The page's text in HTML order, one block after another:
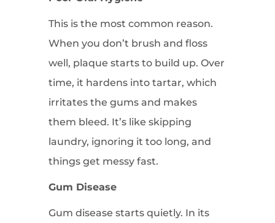
This is the most common reason.
When you don’t brush and floss
well, plaque starts to build up. Over
time, it hardens into tartar, which
irritates the gums and makes
them bleed. It’s like skipping
laundry, ignoring it too long, and
things get messy fast.
Gum Disease
Gum disease starts quietly. In its